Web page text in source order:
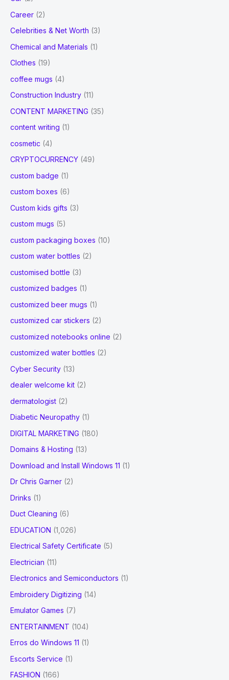
Career (2)
Celebrities & Net Worth (3)
Chemical and Materials (1)
Clothes (19)
coffee mugs (4)
Construction Industry (11)
CONTENT MARKETING (35)
content writing (1)
cosmetic (4)
CRYPTOCURRENCY (49)
custom badge (1)
custom boxes (6)
Custom kids gifts (3)
custom mugs (5)
custom packaging boxes (10)
custom water bottles (2)
customised bottle (3)
customized badges (1)
customized beer mugs (1)
customized car stickers (2)
customized notebooks online (2)
customized water bottles (2)
Cyber Security (13)
dealer welcome kit (2)
dermatologist (2)
Diabetic Neuropathy (1)
DIGITAL MARKETING (180)
Domains & Hosting (13)
Download and Install Windows 11 (1)
Dr Chris Garner (2)
Drinks (1)
Duct Cleaning (6)
EDUCATION (1,026)
Electrical Safety Certificate (5)
Electrician (11)
Electronics and Semiconductors (1)
Embroidery Digitizing (14)
Emulator Games (7)
ENTERTAINMENT (104)
Erros do Windows 11 (1)
Escorts Service (1)
FASHION (166)